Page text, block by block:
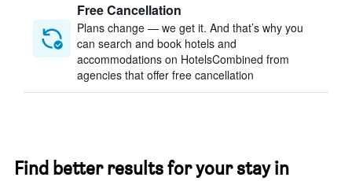
Free Cancellation
Plans change — we get it. And that’s why you
can search and book hotels and
accommodations on HotelsCombined from
agencies that offer free cancellation
Find better results for your stay in